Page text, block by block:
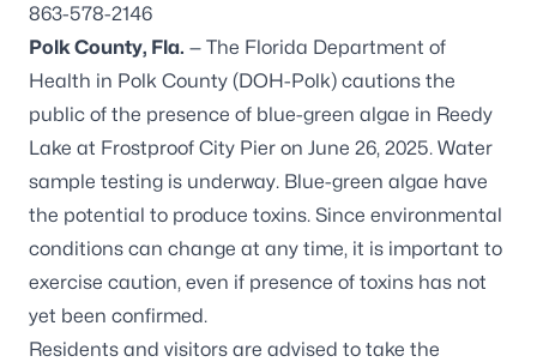
863-578-2146
Polk County, Fla. — The Florida Department of
Health in Polk County (DOH-Polk) cautions the
public of the presence of blue-green algae in Reedy
Lake at Frostproof City Pier on June 26, 2025. Water
sample testing is underway. Blue-green algae have
the potential to produce toxins. Since environmental
conditions can change at any time, it is important to
exercise caution, even if presence of toxins has not
yet been confirmed.
Residents and visitors are advised to take the